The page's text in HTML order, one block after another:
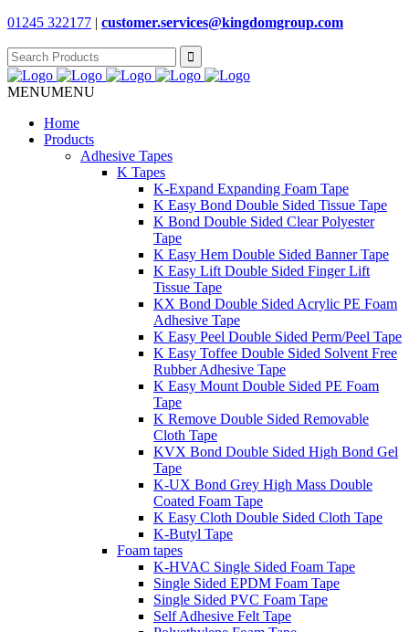
01245 322177 | customer.services@kingdomgroup.com
Search
for:
MENUMENU
Home
Products
Adhesive Tapes
K Tapes
K-Expand Expanding Foam Tape
K Easy Bond Double Sided Tissue Tape
K Bond Double Sided Clear Polyester
Tape
K Easy Hem Double Sided Banner Tape
K Easy Lift Double Sided Finger Lift
Tissue Tape
KX Bond Double Sided Acrylic PE Foam
Adhesive Tape
K Easy Peel Double Sided Perm/Peel Tape
K Easy Toffee Double Sided Solvent Free
Rubber Adhesive Tape
K Easy Mount Double Sided PE Foam
Tape
K Remove Double Sided Removable
Cloth Tape
KVX Bond Double Sided High Bond Gel
Tape
K-UX Bond Grey High Mass Double
Coated Foam Tape
K Easy Cloth Double Sided Cloth Tape
K-Butyl Tape
Foam tapes
K-HVAC Single Sided Foam Tape
Single Sided EPDM Foam Tape
Single Sided PVC Foam Tape
Self Adhesive Felt Tape